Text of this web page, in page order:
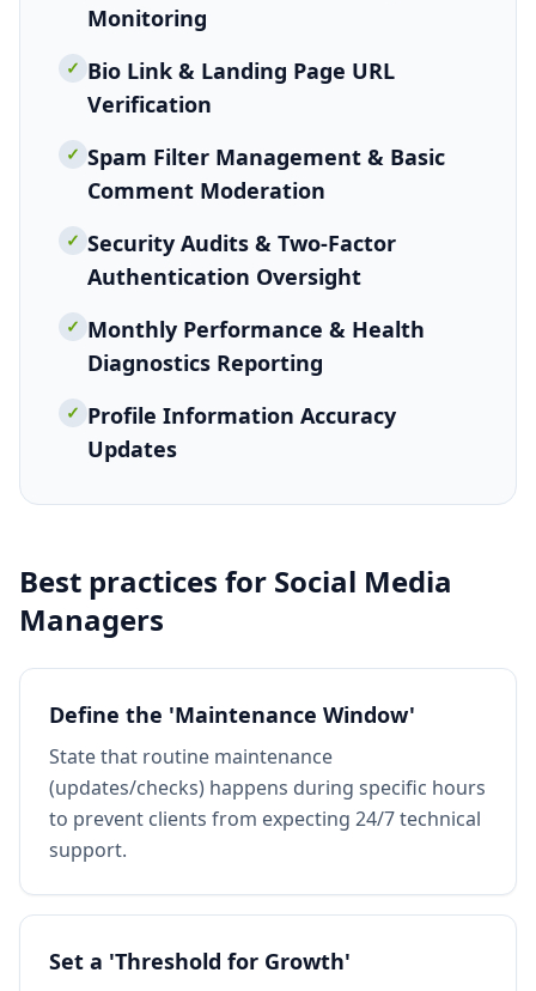
Monitoring
✓ Bio Link & Landing Page URL
Verification
✓ Spam Filter Management & Basic
Comment Moderation
✓ Security Audits & Two-Factor
Authentication Oversight
✓ Monthly Performance & Health
Diagnostics Reporting
✓ Profile Information Accuracy
Updates
Best practices for Social Media
Managers
Define the 'Maintenance Window'
State that routine maintenance
(updates/checks) happens during specific hours
to prevent clients from expecting 24/7 technical
support.
Set a 'Threshold for Growth'